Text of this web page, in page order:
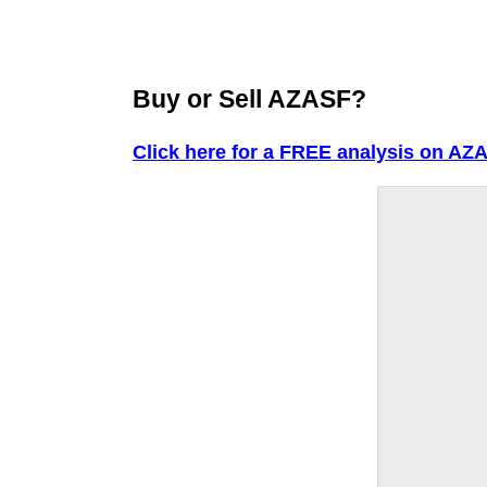
Buy or Sell AZASF?
Click here for a FREE analysis on